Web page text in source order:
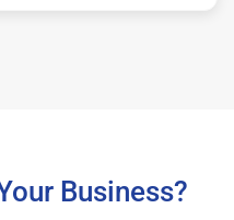
Business?